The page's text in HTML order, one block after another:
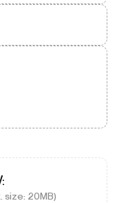
:
size: 20MB)